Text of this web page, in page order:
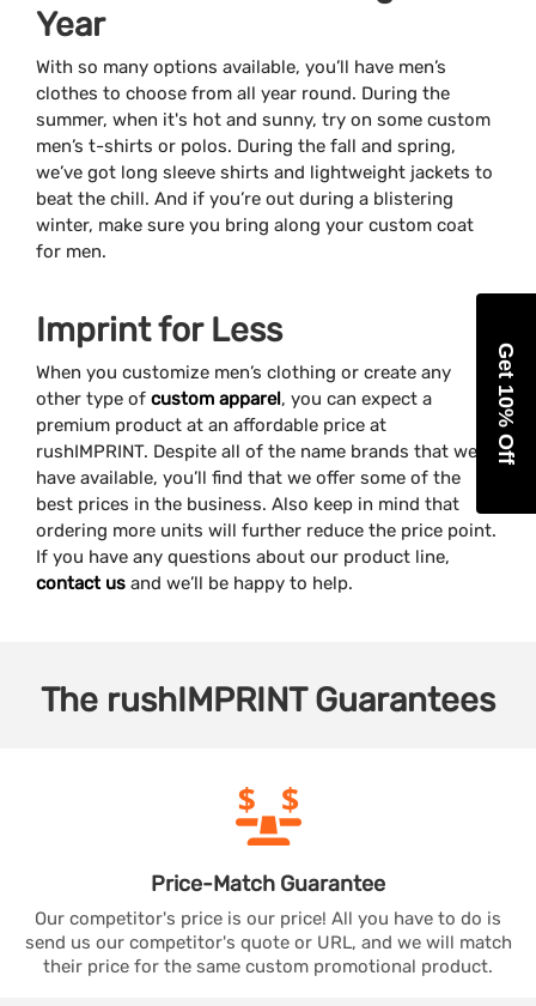
Year
With so many options available, you’ll have men’s
clothes to choose from all year round. During the
summer, when it's hot and sunny, try on some custom
men’s t-shirts or polos. During the fall and spring,
we’ve got long sleeve shirts and lightweight jackets to
beat the chill. And if you’re out during a blistering
winter, make sure you bring along your custom coat
for men.
Imprint for Less
When you customize men’s clothing or create any
other type of custom apparel, you can expect a
premium product at an affordable price at
rushIMPRINT. Despite all of the name brands that we
have available, you’ll find that we offer some of the
best prices in the business. Also keep in mind that
ordering more units will further reduce the price point.
If you have any questions about our product line,
contact us and we’ll be happy to help.
The rushIMPRINTGuarantees
Price-Match Guarantee
Our competitor's price is our price! All you have to do is
send us our competitor's quote or URL, and we will match
their price for the same custom promotional product.
Get 10% Off